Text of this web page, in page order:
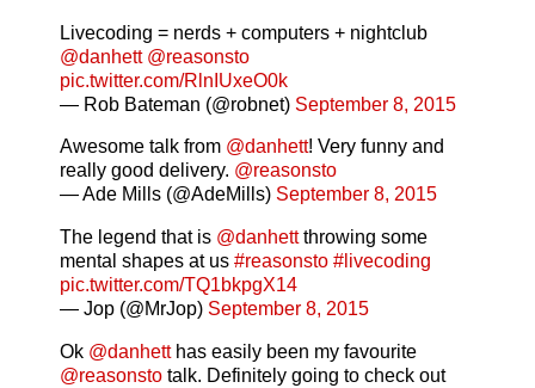
Livecoding = nerds + computers + nightclub
@danhett @reasonsto
pic.twitter.com/RlnIUxeO0k
— Rob Bateman (@robnet) September 8, 2015
Awesome talk from @danhett! Very funny and
really good delivery. @reasonsto
— Ade Mills (@AdeMills) September 8, 2015
The legend that is @danhettthrowing some
mental shapes at us #reasonsto #livecoding
pic.twitter.com/TQ1bkpgX14
— Jop (@MrJop) September 8, 2015
Ok @danhetthas easily been my favourite
@reasonsto talk. Definitely going to check out